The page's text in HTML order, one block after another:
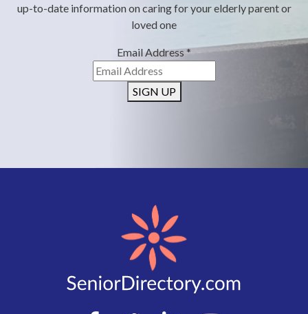
up-to-date information on caring for your elderly parent or
loved one
Email Address*
SIGN UP